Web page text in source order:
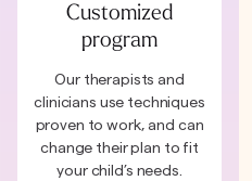
Customized
program
Our therapists and
clinicians use techniques
proven to work, and can
change their plan to fit
your child’s needs.